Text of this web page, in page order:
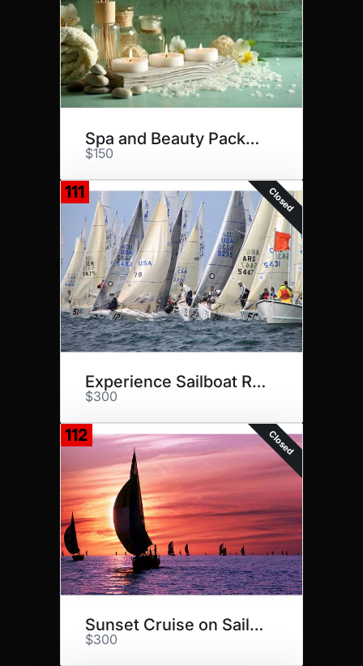
Spa and Beauty Package
$150
111 Closed
Experience Sailboat Racing
$300
112 Closed
Sunset Cruise on Sailuation
$300